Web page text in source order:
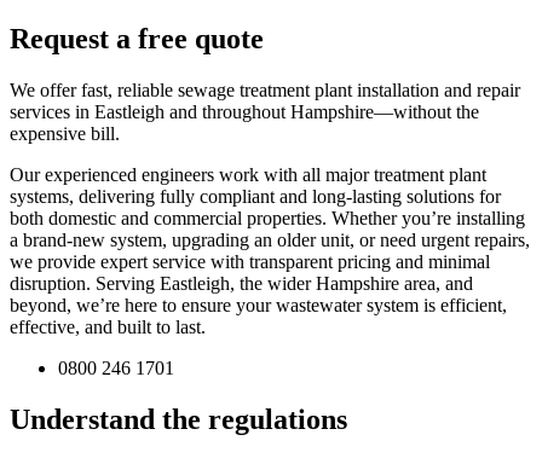
Request a free quote
We offer fast, reliable sewage treatment plant installation and repair
services in Eastleigh and throughout Hampshire—without the
expensive bill.
Our experienced engineers work with all major treatment plant
systems, delivering fully compliant and long-lasting solutions for
both domestic and commercial properties. Whether you’re installing
a brand-new system, upgrading an older unit, or need urgent repairs,
we provide expert service with transparent pricing and minimal
disruption. Serving Eastleigh, the wider Hampshire area, and
beyond, we’re here to ensure your wastewater system is efficient,
effective, and built to last.
0800 246 1701
Understand the regulations